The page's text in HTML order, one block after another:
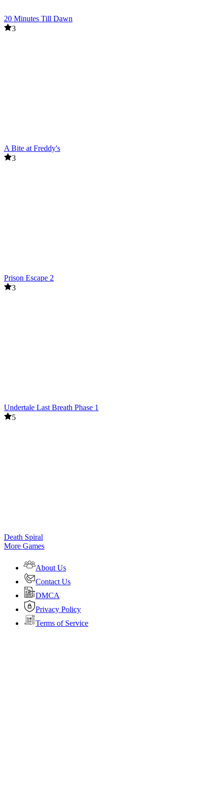
20 Minutes Till Dawn
3
A Bite at Freddy's
3
Prison Escape 2
3
Undertale Last Breath Phase 1
5
Death Spiral
More Games
About Us
Contact Us
DMCA
Privacy Policy
Terms of Service